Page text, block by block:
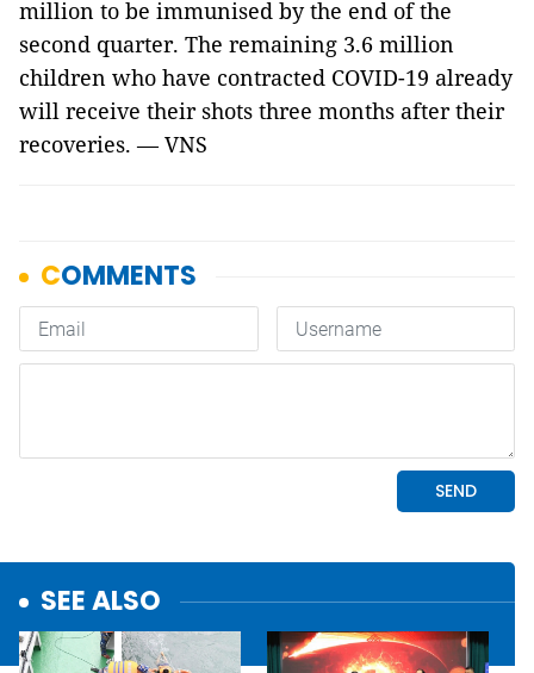
million to be immunised by the end of the
second quarter. The remaining 3.6 million
children who have contracted COVID-19 already
will receive their shots three months after their
recoveries. — VNS
SEE ALSO